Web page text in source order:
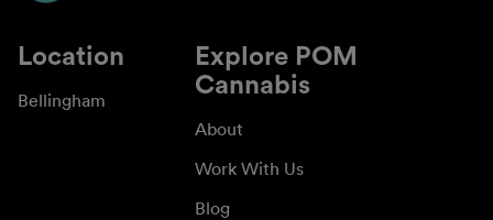
Location
Bellingham
Explore POM
Cannabis
About
Work With Us
Blog